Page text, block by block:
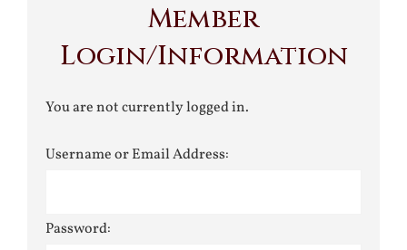
Member
Login/Information
You are not currently logged in.
Username or Email Address:
Password: